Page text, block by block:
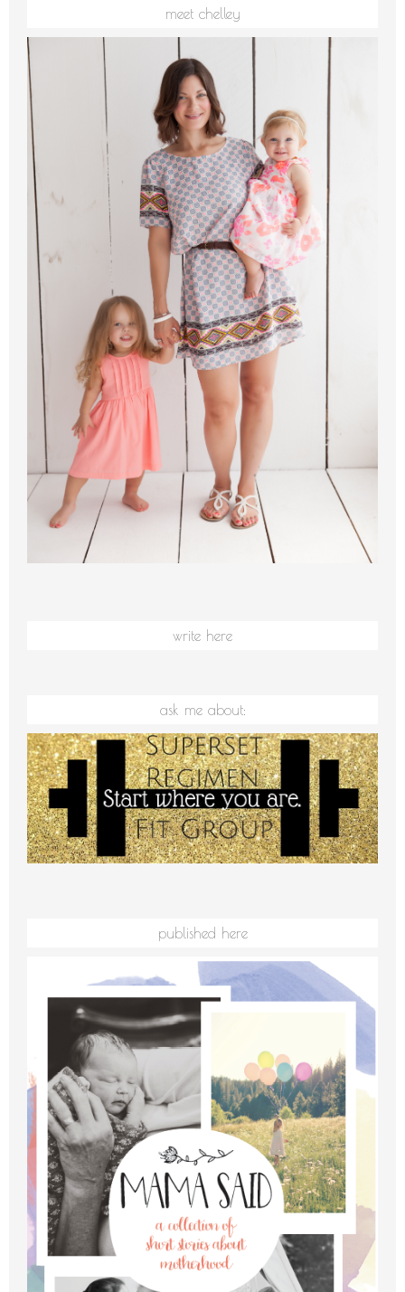
meet chelley
write here
ask me about:
published here